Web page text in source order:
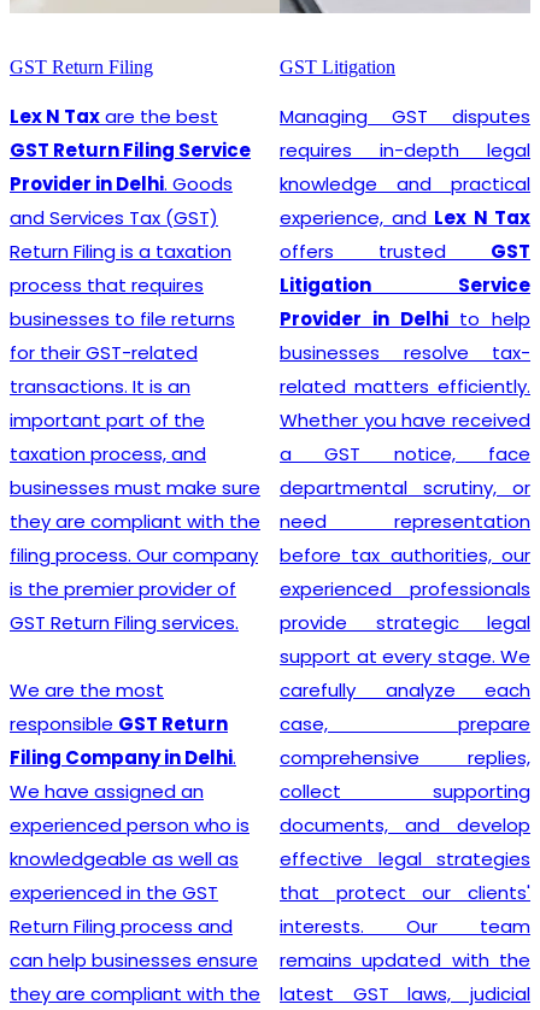
GST Litigation
Managing GST disputes
requires in-depth legal
knowledge and practical
experience, and Lex N Tax
offers trustedGST
Litigation Service
Provider in Delhito help
businesses resolve tax-
related matters efficiently.
Whether you have received
a GST notice, face
departmental scrutiny, or
need representation
before tax authorities, our
experienced professionals
provide strategic legal
carefully analyze each
case, prepare
comprehensive replies,
collect supporting
documents, and develop
effective legal strategies
that protect our clients'
interests. Our team
remains updated with the
latest GST laws, judicial
GST Registration
Lex N Tax
are the most
promisingGST
Registration Service
Provider in Delhi. In any
business environment,
compliance with tax
regulations is crucial. This
involves registering for
Goods and Services Tax
(GST), which is a
comprehensive, multi-
stage tax levied on goods
and services. Our company
stands out as the leading
provider of GST
Registration services,
ensuring that your business
adheres to all necessary
policies and maintains a
secure footing within legal
financial guidelines.
Looking for most
experiencedGST
Registration Company in
India? Our company